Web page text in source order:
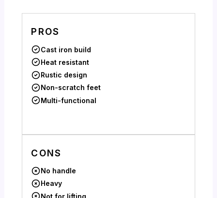
PROS
Cast iron build
Heat resistant
Rustic design
Non-scratch feet
Multi-functional
CONS
No handle
Heavy
Not for lifting